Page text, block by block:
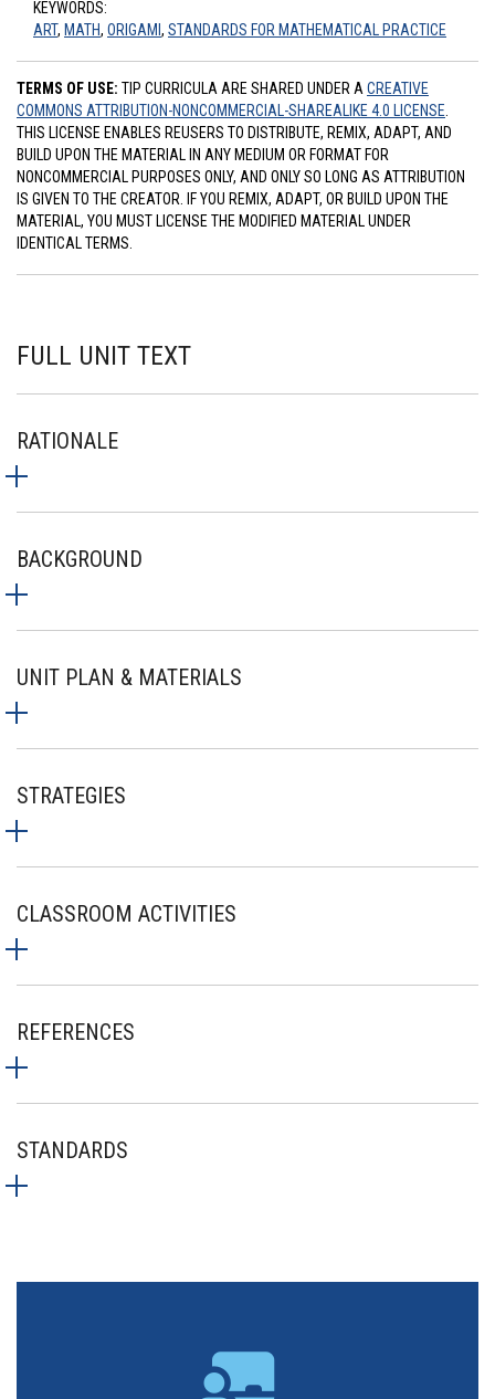
KEYWORDS:
ART, MATH, ORIGAMI , STANDARDS FOR MATHEMATICAL PRACTICE
TERMS OF USE: TIP CURRICULA ARE SHARED UNDER A CREATIVE
COMMONS ATTRIBUTION-NONCOMMERCIAL-SHAREALIKE 4.0 LICENSE
THIS LICENSE ENABLES REUSERS TO DISTRIBUTE, REMIX, ADAPT, AND
BUILD UPON THE MATERIAL IN ANY MEDIUM OR FORMAT FOR
NONCOMMERCIAL PURPOSES ONLY, AND ONLY SO LONG AS ATTRIBUTION
IS GIVEN TO THE CREATOR. IF YOU REMIX, ADAPT, OR BUILD UPON THE
MATERIAL, YOU MUST LICENSE THE MODIFIED MATERIAL UNDER
IDENTICAL TERMS.
FULL UNIT TEXT
RATIONALE
BACKGROUND
UNIT PLAN & MATERIALS
STRATEGIES
CLASSROOM ACTIVITIES
REFERENCES
STANDARDS